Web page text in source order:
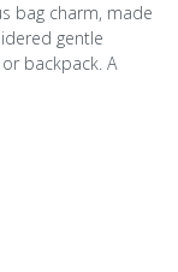
bag charm, made
gentle
backpack. A